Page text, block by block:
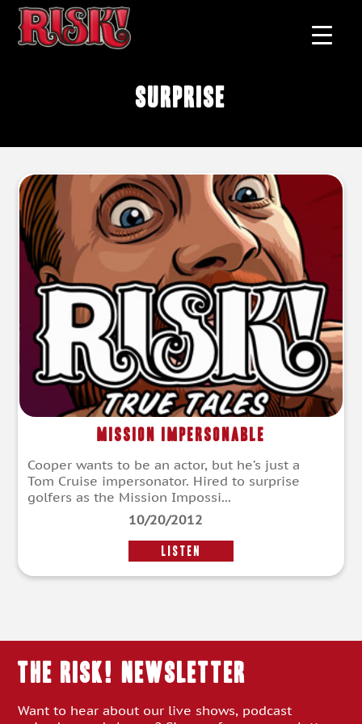
surprise
Mission Impersonable
Cooper wants to be an actor, but he’s just a
Tom Cruise impersonator. Hired to surprise
golfers as the Mission Impossi...
10/20/2012
LISTEN
THE RISK! Newsletter
Want to hear about our live shows, podcast